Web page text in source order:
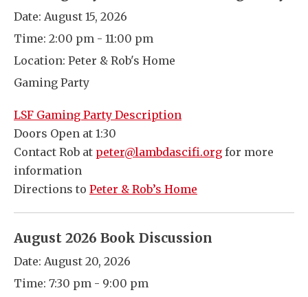
Date: August 15, 2026
Time: 2:00 pm - 11:00 pm
Location: Peter & Rob's Home
Gaming Party
LSF Gaming Party Description
Doors Open at 1:30
Contact Rob at peter@lambdascifi.org for more
information
Directions to Peter & Rob’s Home
August 2026 Book Discussion
Date: August 20, 2026
Time: 7:30 pm - 9:00 pm